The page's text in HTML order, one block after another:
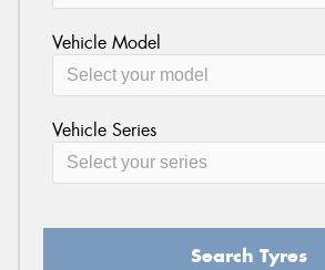
Vehicle Model
Vehicle Series
Search Tyres